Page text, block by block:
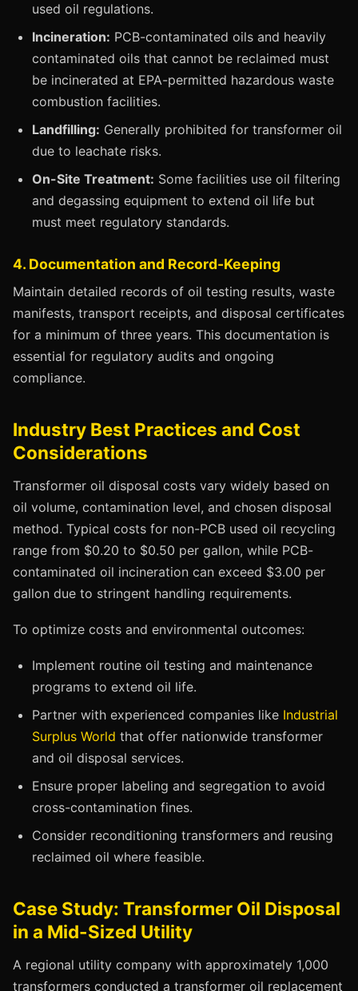
used oil regulations.
Incineration: PCB-contaminated oils and heavily
contaminated oils that cannot be reclaimed must
be incinerated at EPA-permitted hazardous waste
combustion facilities.
Landfilling: Generally prohibited for transformer oil
due to leachate risks.
On-Site Treatment: Some facilities use oil filtering
and degassing equipment to extend oil life but
must meet regulatory standards.
4. Documentation and Record-Keeping
Maintain detailed records of oil testing results, waste
manifests, transport receipts, and disposal certificates
for a minimum of three years. This documentation is
essential for regulatory audits and ongoing
compliance.
Industry Best Practices and Cost
Considerations
Transformer oil disposal costs vary widely based on
oil volume, contamination level, and chosen disposal
method. Typical costs for non-PCB used oil recycling
range from $0.20 to $0.50 per gallon, while PCB-
contaminated oil incineration can exceed $3.00 per
gallon due to stringent handling requirements.
To optimize costs and environmental outcomes:
Implement routine oil testing and maintenance
programs to extend oil life.
Partner with experienced companies like Industrial
Surplus World that offer nationwide transformer
and oil disposal services.
Ensure proper labeling and segregation to avoid
cross-contamination fines.
Consider reconditioning transformers and reusing
reclaimed oil where feasible.
Case Study: Transformer Oil Disposal
in a Mid-Sized Utility
A regional utility company with approximately 1,000
transformers conducted a transformer oil replacement